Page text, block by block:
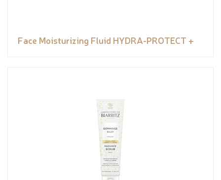
Face Moisturizing Fluid HYDRA-PROTECT +